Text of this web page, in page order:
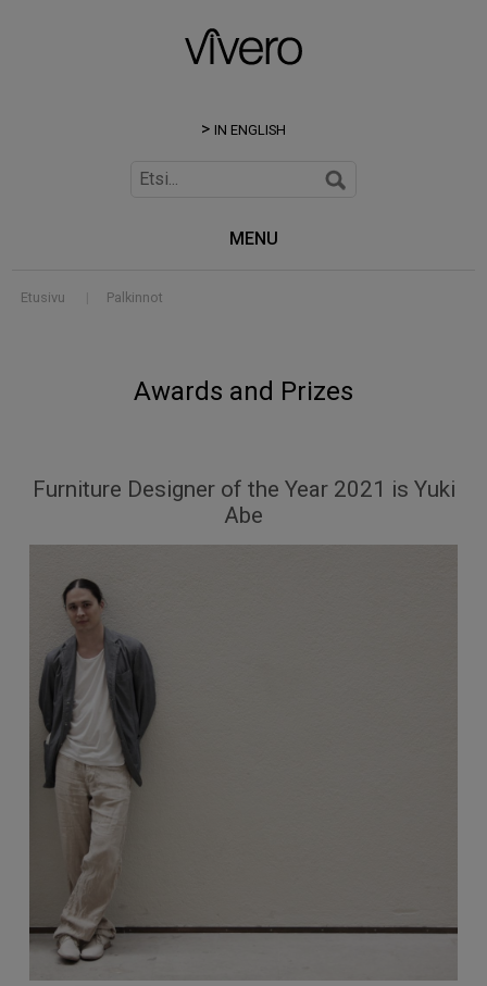
IN ENGLISH
MENU
Etusivu Palkinnot
Awards and Prizes
Furniture Designer of the Year 2021 is Yuki
Abe